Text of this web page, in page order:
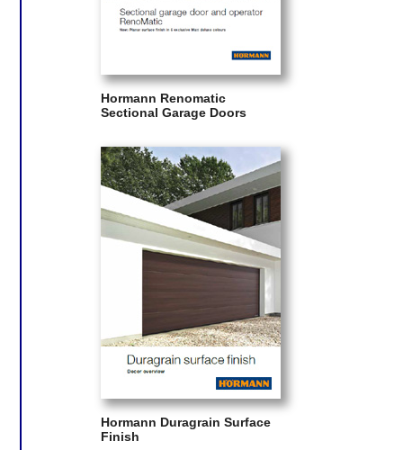
Hormann Renomatic
Sectional Garage Doors
Hormann Duragrain Surface
Finish